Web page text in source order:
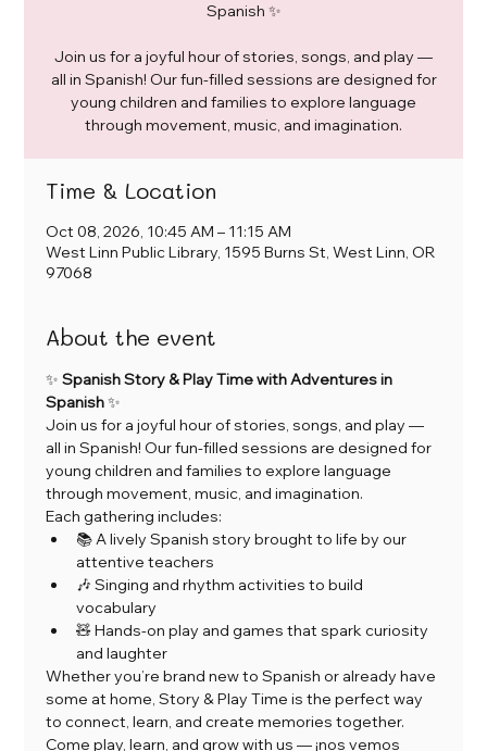
Spanish ✨
Join us for a joyful hour of stories, songs, and play —
all in Spanish! Our fun-filled sessions are designed for
young children and families to explore language
through movement, music, and imagination.
Time & Location
Oct 08, 2026, 10:45 AM – 11:15 AM
West Linn Public Library, 1595 Burns St, West Linn, OR
97068
About the event
✨ Spanish Story & Play Time with Adventures in
Spanish ✨
Join us for a joyful hour of stories, songs, and play —
all in Spanish! Our fun-filled sessions are designed for
young children and families to explore language
through movement, music, and imagination.
Each gathering includes:
📚 A lively Spanish story brought to life by our
attentive teachers
🎶 Singing and rhythm activities to build
vocabulary
🧸 Hands-on play and games that spark curiosity
and laughter
Whether you’re brand new to Spanish or already have
some at home, Story & Play Time is the perfect way
to connect, learn, and create memories together.
Come play, learn, and grow with us — ¡nos vemos